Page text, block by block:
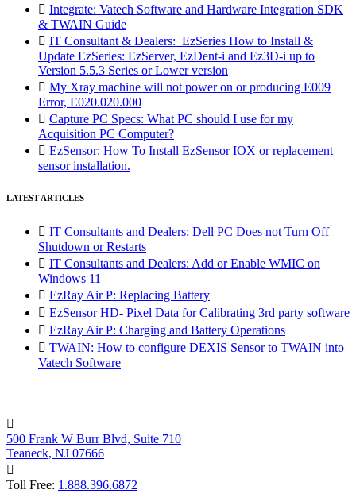
 Integrate: Vatech Software and Hardware Integration SDK
& TWAIN Guide
 IT Consultant & Dealers: EzSeries How to Install &
Update EzSeries: EzServer, EzDent-i and Ez3D-i up to
Version 5.5.3 Series or Lower version
 My Xray machine will not power on or producing E009
Error, E020.020.000
 Capture PC Specs: What PC should I use for my
Acquisition PC Computer?
 EzSensor: How To Install EzSensor IOX or replacement
sensor installation.
LATEST ARTICLES
 IT Consultants and Dealers: Dell PC Does not Turn Off
Shutdown or Restarts
 IT Consultants and Dealers: Add or Enable WMIC on
Windows 11
 EzRay Air P: Replacing Battery
 EzSensor HD- Pixel Data for Calibrating 3rd party software
 EzRay Air P: Charging and Battery Operations
 TWAIN: How to configure DEXIS Sensor to TWAIN into
Vatech Software

500 Frank W Burr Blvd, Suite 710
Teaneck, NJ 07666

Toll Free: 1.888.396.6872